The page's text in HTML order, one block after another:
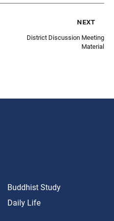
next
District Discussion Meeting
Material
Buddhist Study
Daily Life